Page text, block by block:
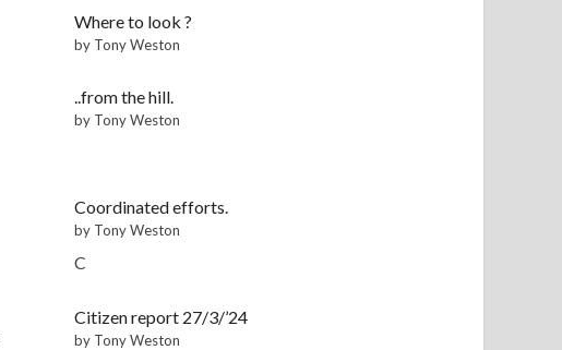
Where to look ?
by Tony Weston
..from the hill.
by Tony Weston
Coordinated efforts.
by Tony Weston
C
Citizen report 27/3/’24
by Tony Weston